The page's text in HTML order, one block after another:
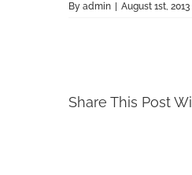
By admin August 1st, 2013
Share This Post